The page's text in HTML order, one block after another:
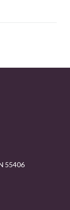
55406